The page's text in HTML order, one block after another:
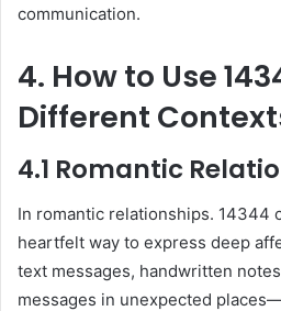
communication.
4. How to Use
Different
4.1 Romantic
In romantic relationships. 14344
heartfelt way to express deep
text messages, handwritten
messages in unexpected